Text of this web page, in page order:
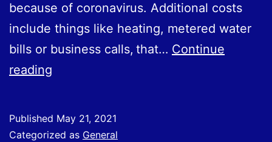
because of coronavirus. Additional costs
include things like heating, metered water
bills or business calls, that… Continue
reading
Employees
Published May 21, 2021
Categorized as General